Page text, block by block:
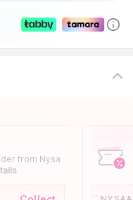
from Nysa